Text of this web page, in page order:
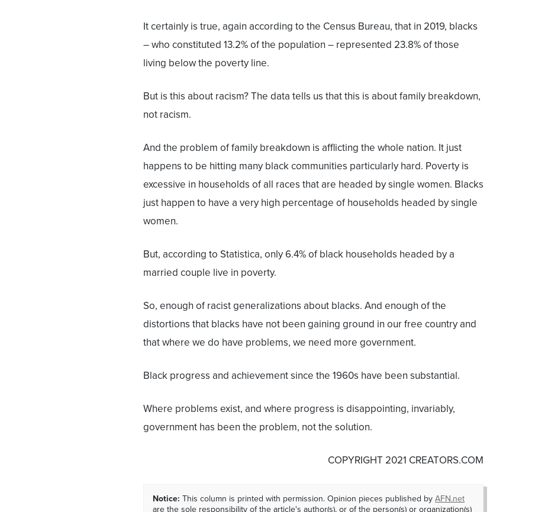
It certainly is true, again according to the Census Bureau, that in 2019, blacks
– who constituted 13.2% of the population – represented 23.8% of those
living below the poverty line.
But is this about racism? The data tells us that this is about family breakdown,
not racism.
And the problem of family breakdown is afflicting the whole nation. It just
happens to be hitting many black communities particularly hard. Poverty is
excessive in households of all races that are headed by single women. Blacks
just happen to have a very high percentage of households headed by single
women.
But, according to Statistica, only 6.4% of black households headed by a
married couple live in poverty.
So, enough of racist generalizations about blacks. And enough of the
distortions that blacks have not been gaining ground in our free country and
that where we do have problems, we need more government.
Black progress and achievement since the 1960s have been substantial.
Where problems exist, and where progress is disappointing, invariably,
government has been the problem, not the solution.
COPYRIGHT 2021 CREATORS.COM
Notice: This column is printed with permission. Opinion pieces published by AFN.net
are the sole responsibility of the article's author(s), or of the person(s) or organization(s)